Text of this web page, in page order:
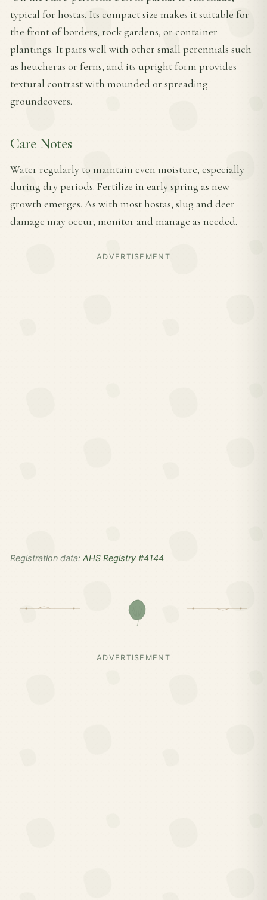
typical for hostas. Its compact size makes it suitable for
the front of borders, rock gardens, or container
plantings. It pairs well with other small perennials such
as heucheras or ferns, and its upright form provides
textural contrast with mounded or spreading
groundcovers.
Care Notes
Water regularly to maintain even moisture, especially
during dry periods. Fertilize in early spring as new
growth emerges. As with most hostas, slug and deer
damage may occur; monitor and manage as needed.
ADVERTISEMENT
Registration data: AHS Registry #4144
ADVERTISEMENT